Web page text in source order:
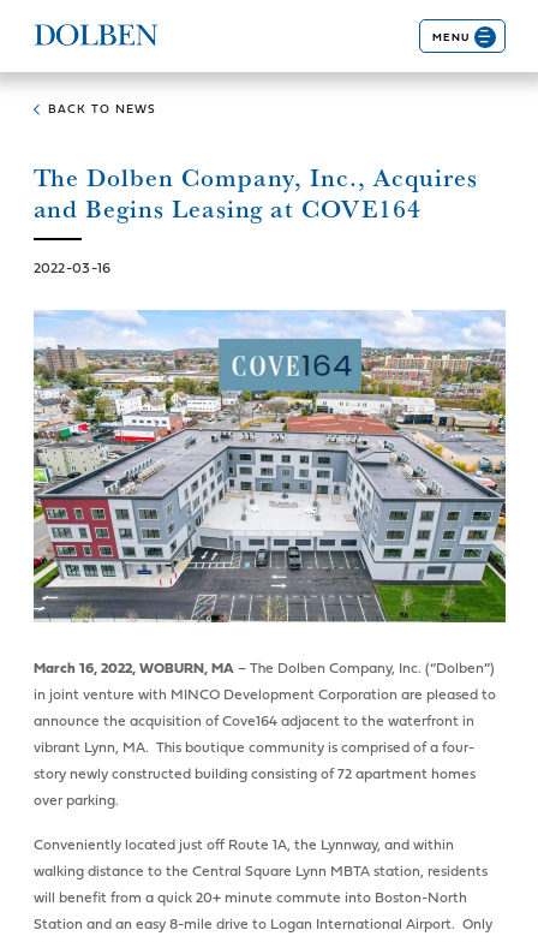
MENU
BACK TO NEWS
The Dolben Company, Inc., Acquires
and Begins Leasing at COVE164
2022-03-16
March 16, 2022, WOBURN, MA– The Dolben Company, Inc. (“Dolben”)
in joint venture with MINCO Development Corporation are pleased to
announce the acquisition of Cove164 adjacent to the waterfront in
vibrant Lynn, MA. This boutique community is comprised of a four-
story newly constructed building consisting of 72 apartment homes
over parking.
Conveniently located just off Route 1A, the Lynnway, and within
walking distance to the Central Square Lynn MBTA station, residents
will benefit from a quick 20+ minute commute into Boston-North
Station and an easy 8-mile drive to Logan International Airport. Only